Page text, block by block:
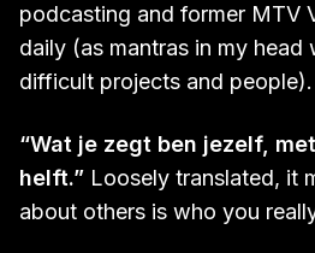
podcasting and former MTV
daily (as mantras in my head
difficult projects and people).
“Wat je zegt ben jezelf,
helft.” Loosely translated, it
about others is who you